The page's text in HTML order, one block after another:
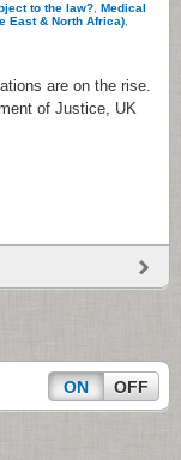
to the law? Medical
East & North Africa)
are on the rise.
of Justice, UK
ON OFF